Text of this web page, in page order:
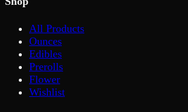
All Products
Ounces
Edibles
Prerolls
Flower
Wishlist